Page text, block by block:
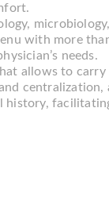
microbiology,
with more
needs.
allows to carry
centralization,
history,